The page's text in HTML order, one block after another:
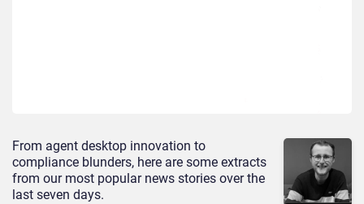
From agent desktop innovation to
compliance blunders, here are some extracts
from our most popular news stories over the
last seven days.